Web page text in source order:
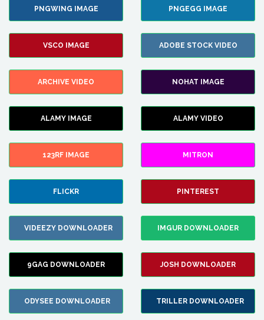
PNGWING IMAGE PNGEGG IMAGE
VSCO IMAGE ADOBE STOCK VIDEO
ARCHIVE VIDEO NOHAT IMAGE
ALAMY IMAGE ALAMY VIDEO
123RF IMAGE MITRON
FLICKR PINTEREST
VIDEEZY DOWNLOADER IMGUR DOWNLOADER
9GAG DOWNLOADER JOSH DOWNLOADER
ODYSEE DOWNLOADER TRILLER DOWNLOADER